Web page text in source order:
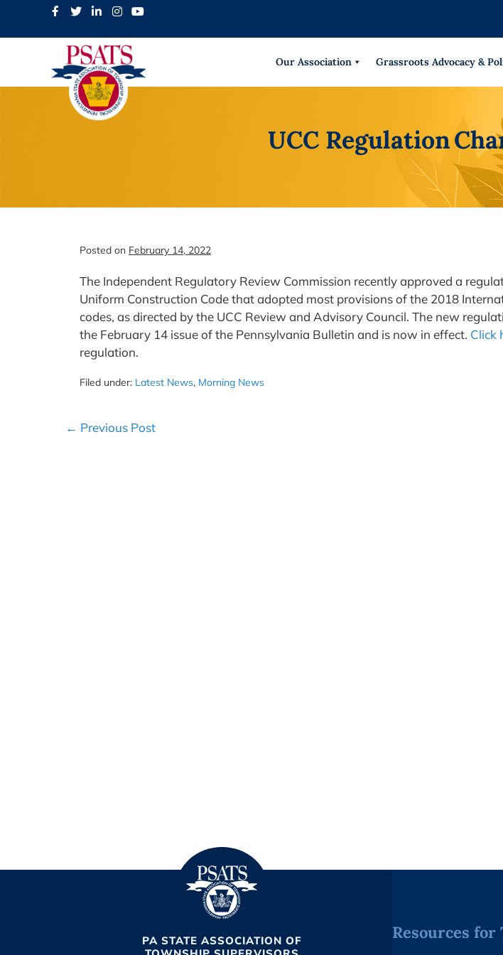
Our Association Grassroots Advocacy &
UCC Regulation
Posted on February 14, 2022
The Independent Regulatory Review Commission recently approved a
Uniform Construction Code that adopted most provisions of the 2018
codes, as directed by the UCC Review and Advisory Council. The new
the February 14 issue of the Pennsylvania Bulletin and is now in effect. Click
regulation.
Filed under: Latest News, Morning News
Post
← Previous Post
PA STATE ASSOCIATION OF
Resources